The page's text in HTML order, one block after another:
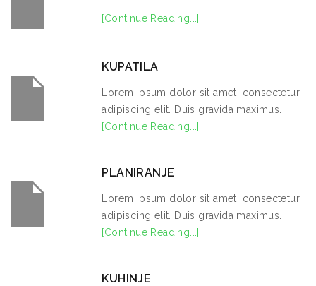
[Continue Reading...]
KUPATILA
Lorem ipsum dolor sit amet, consectetur
adipiscing elit. Duis gravida maximus.
[Continue Reading...]
PLANIRANJE
Lorem ipsum dolor sit amet, consectetur
adipiscing elit. Duis gravida maximus.
[Continue Reading...]
KUHINJE